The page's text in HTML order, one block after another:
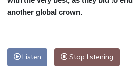
another global crown.
Listen Stop listening